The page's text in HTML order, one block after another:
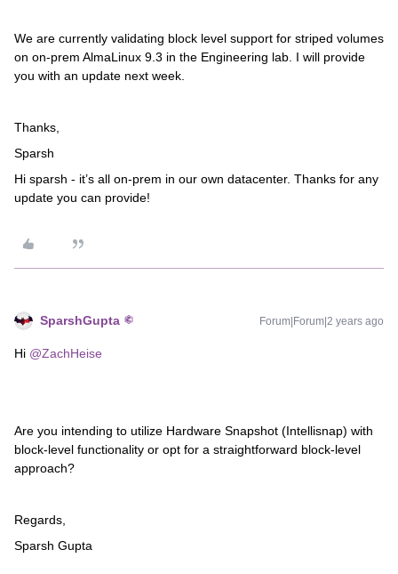
We are currently validating block level support for striped volumes
on on-prem AlmaLinux 9.3 in the Engineering lab. I will provide
you with an update next week.
Thanks,
Sparsh
Hi sparsh - it’s all on-prem in our own datacenter. Thanks for any
update you can provide!
SparshGupta Forum|Forum|2 years ago
Hi @ZachHeise
Are you intending to utilize Hardware Snapshot (Intellisnap) with
block-level functionality or opt for a straightforward block-level
approach?
Regards,
Sparsh Gupta